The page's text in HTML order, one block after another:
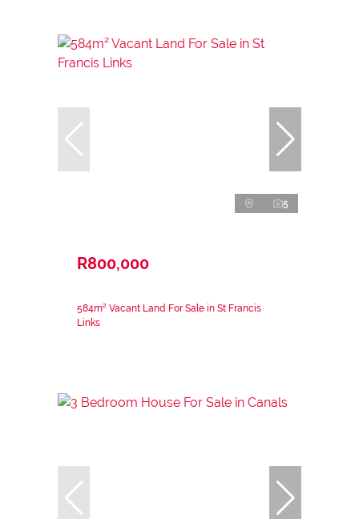
5
R800,000
584m² Vacant Land For Sale in St Francis
Links